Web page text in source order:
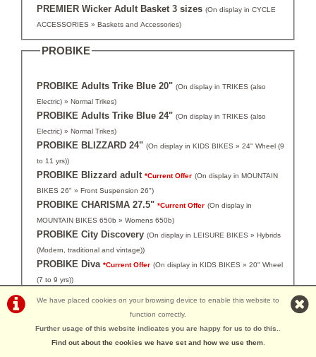
PREMIER Wicker Adult Basket 3 sizes (On display in CYCLE
ACCESSORIES » Baskets and Accessories)
PROBIKE
PROBIKE Adults Trike Blue 20" (On display in TRIKES (also
Electric) » Normal Trikes)
PROBIKE Adults Trike Blue 24" (On display in TRIKES (also
Electric) » Normal Trikes)
PROBIKE BLIZZARD 24" (On display in KIDS BIKES » 24" Wheel (9
to 11 yrs))
PROBIKE Blizzard adult *Current Offer (On display in MOUNTAIN
BIKES 26" » Front Suspension 26")
PROBIKE CHARISMA 27.5" *Current Offer (On display in
MOUNTAIN BIKES 650b » Womens 650b)
PROBIKE City Discovery (On display in LEISURE BIKES » Hybrids
(Modern, traditional and vintage))
PROBIKE Diva *Current Offer (On display in KIDS BIKES » 20" Wheel
(7 to 9 yrs))
PROBIKE Enterprise Ladies
(On display in LEISURE BIKES »
Hybrids (Modern, traditional and vintage))
We have placed cookies on your browsing device to enable this website to
function correctly.
Further usage of this website indicates you are happy for us to do this.
Find out about the cookies we have set and how we use them.